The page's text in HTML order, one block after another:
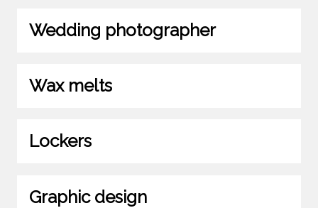
Wedding photographer
Wax melts
Lockers
Graphic design